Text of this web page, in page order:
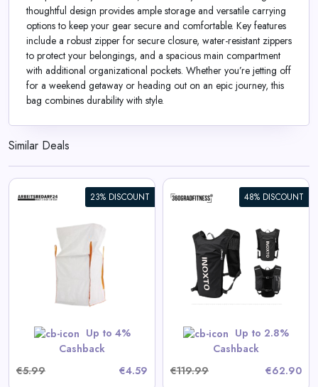
thoughtful design provides ample storage and versatile carrying
options to keep your gear secure and comfortable. Key features
include a robust zipper for secure closure, water-resistant zippers
to protect your belongings, and a spacious main compartment
with additional organizational pockets. Whether you’re jetting off
for a weekend getaway or heading out on an epic journey, this
bag combines durability with style.
Similar Deals
23% DISCOUNT
Up to 4%
Cashback
€5.99
€4.59
48% DISCOUNT
Up to 2.8%
Cashback
€119.99
€62.90
360° Sport Backpack INOXTO
View All 360GradFitness Deals
GET CODE